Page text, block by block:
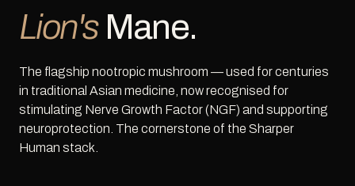
Lion'sMane.
The flagship nootropic mushroom — used for centuries
in traditional Asian medicine, now recognised for
stimulating Nerve Growth Factor (NGF) and supporting
neuroprotection. The cornerstone of the Sharper
Human stack.